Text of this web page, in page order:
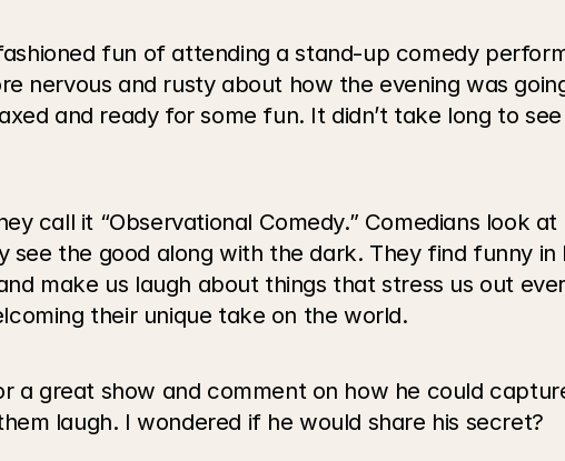
fun of attending a stand-up comedy
nervous and rusty about how the evening was
and ready for some fun. It didn’t take long to
call it “Observational Comedy.” Comedians look
the good along with the dark. They find funny in
make us laugh about things that stress us out
their unique take on the world.
a great show and comment on how he could
laugh. I wondered if he would share his secret?